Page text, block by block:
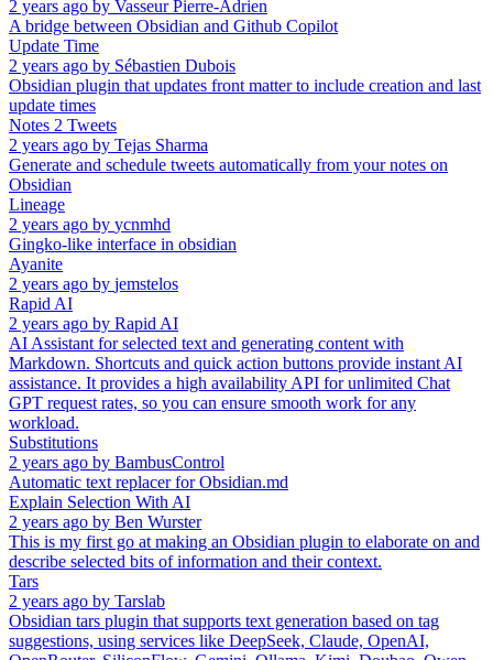
2 years ago by Vasseur Pierre-Adrien
A bridge between Obsidian and Github Copilot
Update Time
2 years ago by Sébastien Dubois
Obsidian plugin that updates front matter to include creation and last
update times
Notes 2 Tweets
2 years ago by Tejas Sharma
Generate and schedule tweets automatically from your notes on
Obsidian
Lineage
2 years ago by ycnmhd
Gingko-like interface in obsidian
Ayanite
2 years ago by jemstelos
Rapid AI
2 years ago by Rapid AI
AI Assistant for selected text and generating content with
Markdown. Shortcuts and quick action buttons provide instant AI
assistance. It provides a high availability API for unlimited Chat
GPT request rates, so you can ensure smooth work for any
workload.
Substitutions
2 years ago by BambusControl
Automatic text replacer for Obsidian.md
Explain Selection With AI
2 years ago by Ben Wurster
This is my first go at making an Obsidian plugin to elaborate on and
describe selected bits of information and their context.
Tars
2 years ago by Tarslab
Obsidian tars plugin that supports text generation based on tag
suggestions, using services like DeepSeek, Claude, OpenAI,